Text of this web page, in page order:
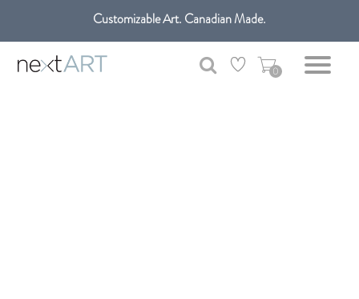
Get free shipping only in GTA on all orders over $100 CAD.
Customizable Art. Canadian Made.
0